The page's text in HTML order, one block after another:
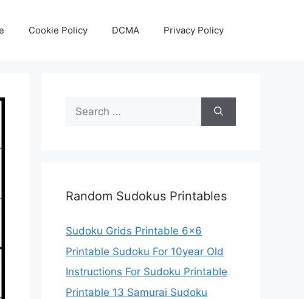
Cookie Policy DCMA Privacy Policy
Search
for:
Random Sudokus Printables
Sudoku Grids Printable 6×6
Printable Sudoku For 10year Old
Instructions For Sudoku Printable
Printable 13 Samurai Sudoku